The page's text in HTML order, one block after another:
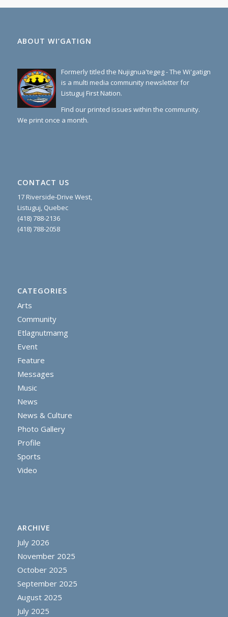
ABOUT WI’GATIGN
Formerly titled the Nujignua'tegeg - The Wi'gatign
is a multi media community newsletter for
Listuguj First Nation.
Find our printed issues within the community.
We print once a month.
CONTACT US
17 Riverside-Drive West,
Listuguj, Quebec
(418) 788-2136
(418) 788-2058
CATEGORIES
Arts
Community
Etlagnutmamg
Event
Feature
Messages
Music
News
News & Culture
Photo Gallery
Profile
Sports
Video
ARCHIVE
July 2026
November 2025
October 2025
September 2025
August 2025
July 2025